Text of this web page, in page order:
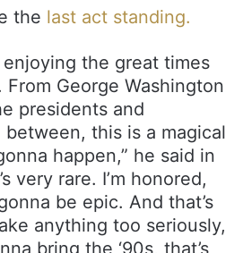
the last act standing.
enjoying the great times
George Washington
presidents and
this is a magical
happen,” he said in
very rare. I’m honored,
be epic. And that’s
anything too seriously,
bring the ‘90s, that’s